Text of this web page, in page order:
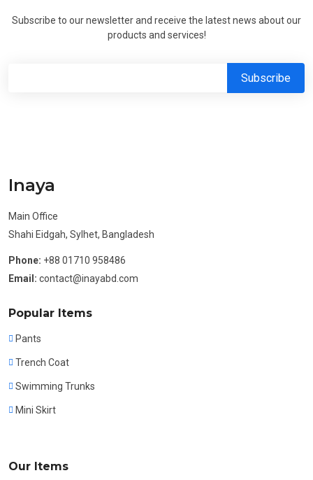
Subscribe to our newsletter and receive the latest news about our
products and services!
Inaya
Main Office
Shahi Eidgah, Sylhet, Bangladesh
Phone: +88 01710 958486
Email: contact@inayabd.com
Popular Items
Pants
Trench Coat
Swimming Trunks
Mini Skirt
Our Items